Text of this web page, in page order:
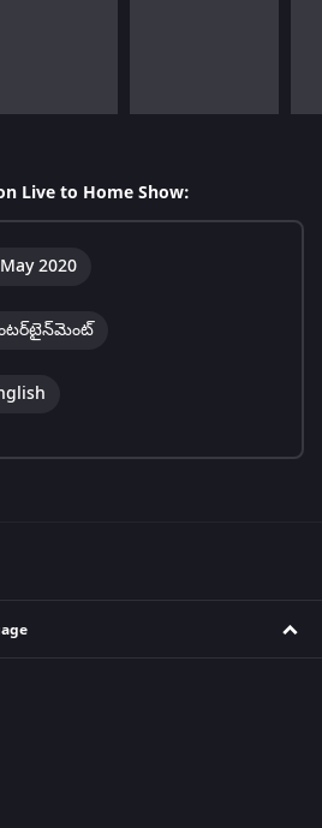
Live to Home Show:
2020